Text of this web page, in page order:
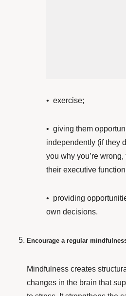
• exercise;
• giving them
independently (if they
you why you’re
their executive
• providing
own decisions.
Encourage a regular
Mindfulness creates
changes in the brain that